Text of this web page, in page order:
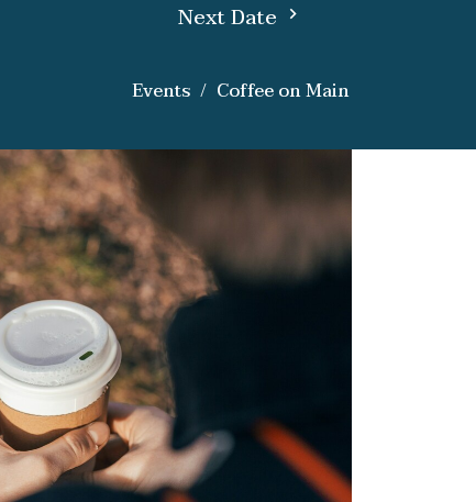
Next Date
Events Coffee on Main